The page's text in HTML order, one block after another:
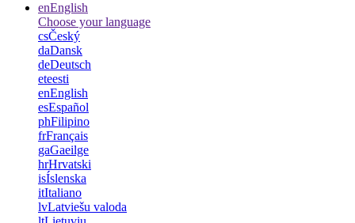
enEnglish
Choose your language
csČeský
daDansk
deDeutsch
eteesti
enEnglish
esEspañol
phFilipino
frFrançais
gaGaeilge
hrHrvatski
isÍslenska
itItaliano
lvLatviešu valoda